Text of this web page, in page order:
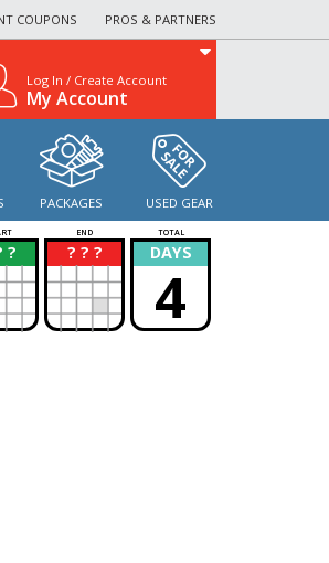
COUPONS PROS & PARTNERS
Log In / Create Account
My Account
PACKAGES USED GEAR
END TOTAL
? ? ? ?
? DAYS
4